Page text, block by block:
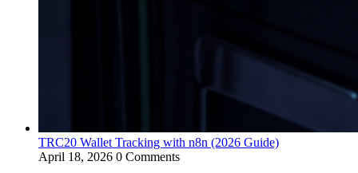
TRC20 Wallet Tracking with n8n (2026 Guide)
April 18, 2026 0 Comments